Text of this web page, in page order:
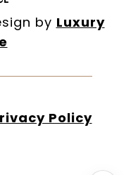
by Luxury
Policy